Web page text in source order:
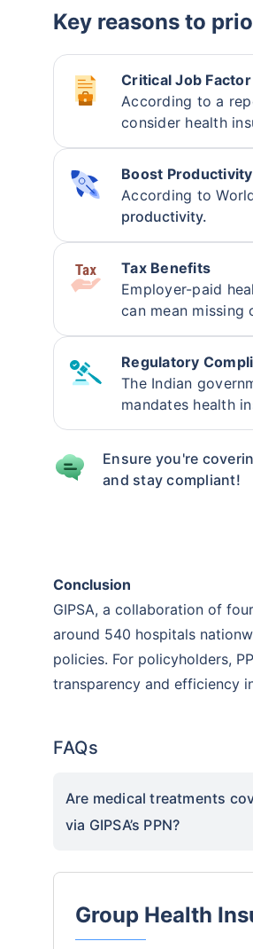
Key reasons to
Critical Job Factor
According to a
consider health
Boost Productivity
According to
productivity.
Tax Benefits
Employer-paid
can mean missing
Regulatory
The Indian
mandates health
Ensure you're
and stay compliant!
Conclusion
GIPSA, a collaboration of
around 540 hospitals
policies. For policyholders,
transparency and efficiency
FAQs
Are medical treatments
via GIPSA’s PPN?
Group Health